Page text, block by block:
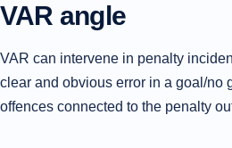
VAR angle
VAR can intervene in penalty
clear and obvious error in a goal/no
offences connected to the penalty